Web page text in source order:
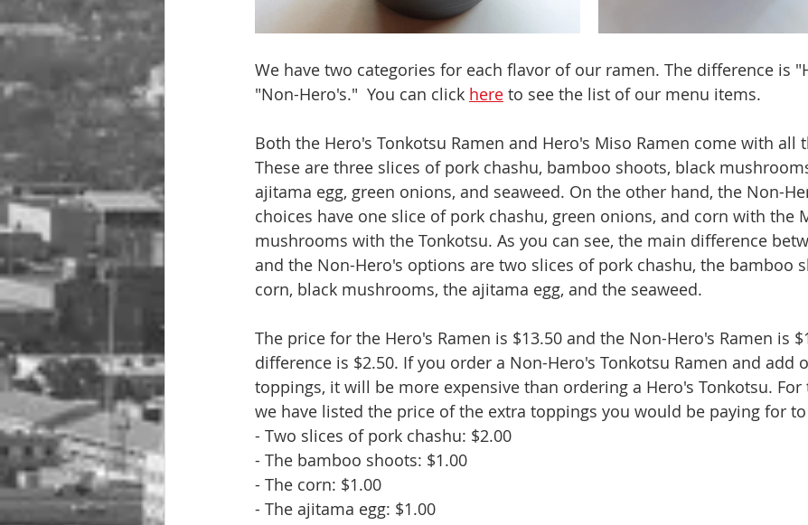
We have two categories for each flavor of our ramen. The difference is
"Non-Hero's."  You can click here to see the list of our menu items.
Both the Hero's Tonkotsu Ramen and Hero's Miso Ramen come with all
These are three slices of pork chashu, bamboo shoots, black
ajitama egg, green onions, and seaweed. On the other hand, the Non-
choices have one slice of pork chashu, green onions, and corn with the
mushrooms with the Tonkotsu. As you can see, the main difference
and the Non-Hero's options are two slices of pork chashu, the bamboo
corn, black mushrooms, the ajitama egg, and the seaweed.
The price for the Hero's Ramen is $13.50 and the Non-Hero's Ramen is
difference is $2.50. If you order a Non-Hero's Tonkotsu Ramen and add
toppings, it will be more expensive than ordering a Hero's Tonkotsu. For
we have listed the price of the extra toppings you would be paying for
- Two slices of pork chashu: $2.00
- The bamboo shoots: $1.00
- The corn: $1.00
- The ajitama egg: $1.00